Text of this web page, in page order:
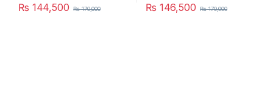
₨ 144,500 ₨170,000 ₨ 146,500 ₨170,000